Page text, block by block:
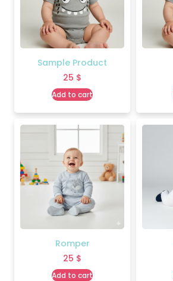
Sample Product
25 $
Add to cart
Romper
25 $
Add to cart